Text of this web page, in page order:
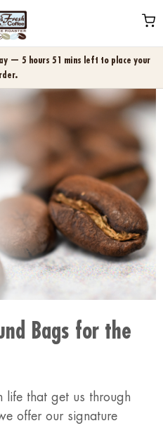
— 5 hours 51 mins left to place your
Bags for the
life that get us through
offer our signature